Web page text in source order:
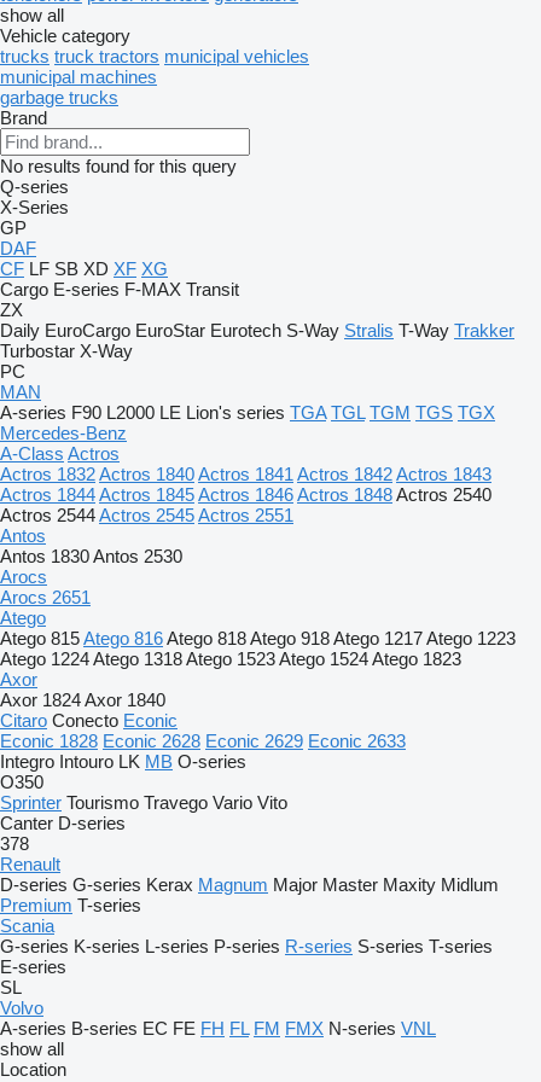
show all
Vehicle category
trucks truck tractors municipal vehicles
municipal machines
garbage trucks
Brand
No results found for this query
Q-series
X-Series
GP
DAF
CF LF SB XD XF XG
Cargo E-series F-MAX Transit
ZX
Daily EuroCargo EuroStar Eurotech S-Way Stralis T-Way Trakker
Turbostar X-Way
PC
MAN
A-series F90 L2000 LE Lion's series TGA TGL TGM TGS TGX
Mercedes-Benz
A-Class Actros
Actros 1832Actros 1840Actros 1841 Actros 1842Actros 1843
Actros 1844Actros 1845Actros 1846Actros 1848Actros 2540
Actros 2544Actros 2545Actros 2551
Antos
Antos 1830Antos 2530
Arocs
Arocs 2651
Atego
Atego 815Atego 816Atego 818Atego 918Atego 1217Atego 1223
Atego 1224Atego 1318Atego 1523Atego 1524Atego 1823
Axor
Axor 1824Axor 1840
Citaro Conecto Econic
Econic 1828 Econic 2628 Econic 2629 Econic 2633
Integro Intouro LK MB O-series
O350
Sprinter Tourismo Travego Vario Vito
Canter D-series
378
Renault
D-series G-series Kerax Magnum Major Master Maxity Midlum
Premium T-series
Scania
G-series K-series L-series P-series R-series S-series T-series
E-series
SL
Volvo
A-series B-series EC FE FH FL FM FMX N-series VNL
show all
Location